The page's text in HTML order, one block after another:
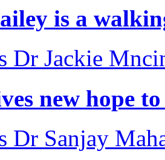
is a
Dr Jackie
new hope
Dr Sanjay